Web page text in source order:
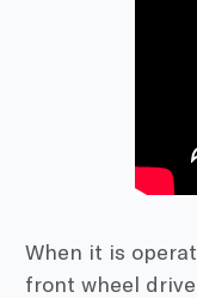
When it is
front wheel